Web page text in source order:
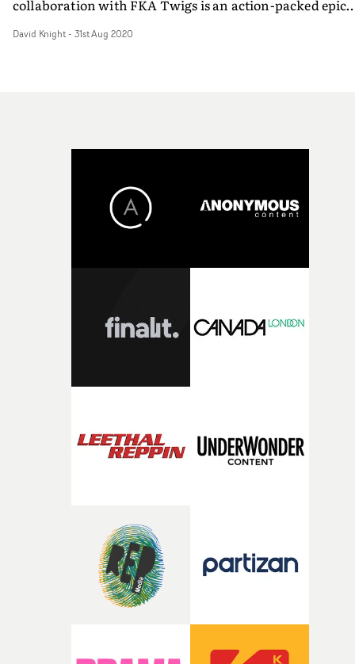
collaboration with FKA Twigs is an action-packed epic
and beautiful - and brutal - showcase for the artist's
in this case, the city is London.In a late night café,
encounters a male alter-ego (played by Teake), and their
assignation quickly becomes violent. A terrifying
rival's athleticism taking them headlong through its
of Wushu martial arts - so the conflict begins to hint at a
and there is an extraordinary outcome - arguably not
contribution of VFX in a piece which, as with much of
Murai's work, employs extensive VFX without drawing
across buildings, epic smashes through shop windows,
and that dramatic final scene, but digital matte
was also used throughout to enhance the gritty
reminder of Murai's phenomenal body of work in the
that she is a great action hero(ine) in the making.
David Knight- 31st Aug 2020